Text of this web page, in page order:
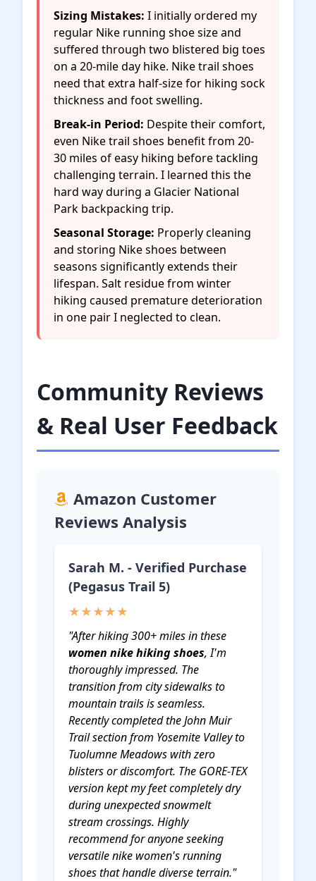
Sizing Mistakes: I initially ordered my
regular Nike running shoe size and
suffered through two blistered big toes
on a 20-mile day hike. Nike trail shoes
need that extra half-size for hiking sock
thickness and foot swelling.
Break-in Period: Despite their comfort,
even Nike trail shoes benefit from 20-
30 miles of easy hiking before tackling
challenging terrain. I learned this the
hard way during a Glacier National
Park backpacking trip.
Seasonal Storage: Properly cleaning
and storing Nike shoes between
seasons significantly extends their
lifespan. Salt residue from winter
hiking caused premature deterioration
in one pair I neglected to clean.
Community Reviews
& Real User Feedback
Amazon Customer
Reviews Analysis
Sarah M. - Verified Purchase
(Pegasus Trail 5)
★★★★★
"After hiking 300+ miles in these
women nike hiking shoes, I'm
thoroughly impressed. The
transition from city sidewalks to
mountain trails is seamless.
Recently completed the John Muir
Trail section from Yosemite Valley to
Tuolumne Meadows with zero
blisters or discomfort. The GORE-TEX
version kept my feet completely dry
during unexpected snowmelt
stream crossings. Highly
recommend for anyone seeking
versatilenike women's running
shoesthat handle diverse terrain."